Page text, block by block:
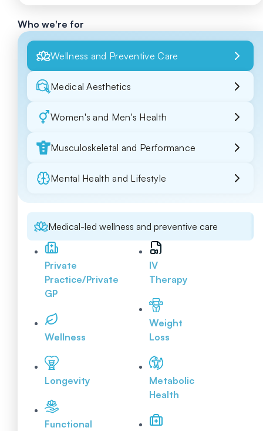
Who we're for
Wellness and Preventive Care
Medical Aesthetics
Women's and Men's Health
Musculoskeletal and Performance
Mental Health and Lifestyle
Medical-led wellness and preventive care
Private
Practice/Private
GP
Wellness
Longevity
Functional
IV
Therapy
Weight
Loss
Metabolic
Health